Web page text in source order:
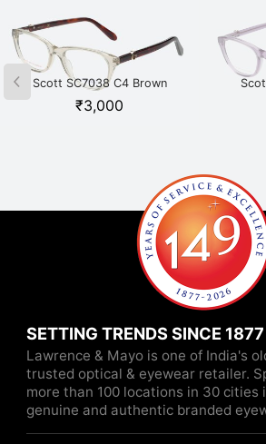
Scott SC7038 C4 Brown
₹3,000
SETTING TRENDS SINCE 1877
Lawrence & Mayo is one of India's
trusted optical & eyewear retailer.
more than 100 locations in 30 cities
genuine and authentic branded